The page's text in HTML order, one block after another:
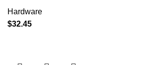
Hardware
$32.45